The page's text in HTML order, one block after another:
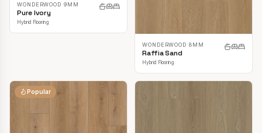
WONDERWOOD 9MM
Pure Ivory
Hybrid Flooring
WONDERWOOD 8MM
Raffia Sand
Hybrid Flooring
Popular